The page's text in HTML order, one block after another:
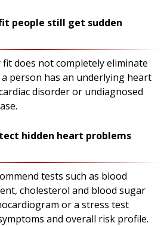
people still get sudden
fit does not completely eliminate
person has an underlying heart
disorder or undiagnosed
hidden heart problems
tests such as blood
cholesterol and blood sugar
or a stress test
and overall risk profile.